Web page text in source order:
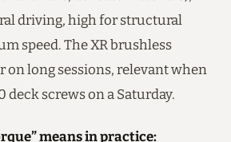
driving, high for structural
speed. The XR brushless
on long sessions, relevant when
deck screws on a Saturday.
means in practice: